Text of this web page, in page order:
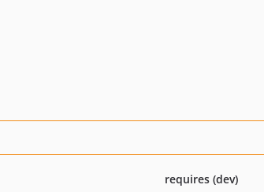
requires (dev)